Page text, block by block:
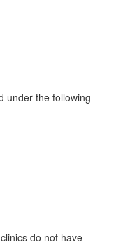
under the following
do not have